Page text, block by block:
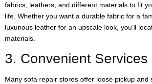
fabrics, leathers, and different materials to fit
life. Whether you want a durable fabric for a
luxurious leather for an upscale look, you’ll
materials.
3. Convenient Services
Many sofa repair stores offer loose pickup and